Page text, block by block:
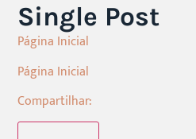
Single Post
Página Inicial
Página Inicial
Compartilhar: